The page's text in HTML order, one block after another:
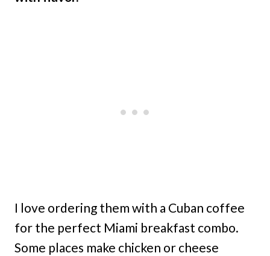
I love ordering them with a Cuban coffee
for the perfect Miami breakfast combo.
Some places make chicken or cheese